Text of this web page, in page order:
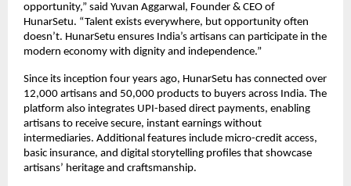
opportunity,” said Yuvan Aggarwal, Founder & CEO of
HunarSetu. “Talent exists everywhere, but opportunity often
doesn’t. HunarSetu ensures India’s artisans can participate in the
modern economy with dignity and independence.”
Since its inception four years ago, HunarSetu has connected over
12,000 artisans and 50,000 products to buyers across India. The
platform also integrates UPI-based direct payments, enabling
artisans to receive secure, instant earnings without
intermediaries. Additional features include micro-credit access,
basic insurance, and digital storytelling profiles that showcase
artisans’ heritage and craftsmanship.